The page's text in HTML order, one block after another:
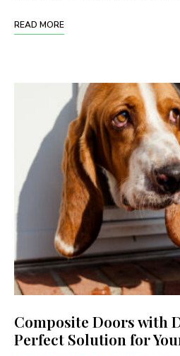
READ MORE
Composite Doors with
Perfect Solution for